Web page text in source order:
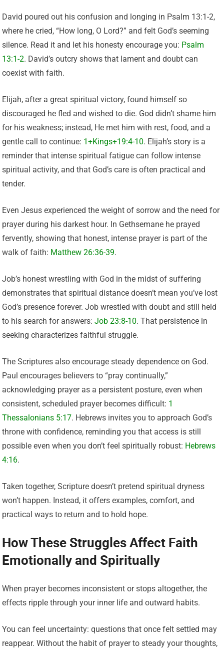
David poured out his confusion and longing in Psalm 13:1-2,
where he cried, “How long, O Lord?” and felt God’s seeming
silence. Read it and let his honesty encourage you: Psalm
13:1-2. David’s outcry shows that lament and doubt can
coexist with faith.
Elijah, after a great spiritual victory, found himself so
discouraged he fled and wished to die. God didn’t shame him
for his weakness; instead, He met him with rest, food, and a
gentle call to continue: 1+Kings+19:4-10. Elijah’s story is a
reminder that intense spiritual fatigue can follow intense
spiritual activity, and that God’s care is often practical and
tender.
Even Jesus experienced the weight of sorrow and the need for
prayer during his darkest hour. In Gethsemane he prayed
fervently, showing that honest, intense prayer is part of the
walk of faith: Matthew 26:36-39.
Job’s honest wrestling with God in the midst of suffering
demonstrates that spiritual distance doesn’t mean you’ve lost
God’s presence forever. Job wrestled with doubt and still held
to his search for answers:Job 23:8-10. That persistence in
seeking characterizes faithful struggle.
The Scriptures also encourage steady dependence on God.
Paul encourages believers to “pray continually,”
acknowledging prayer as a persistent posture, even when
consistent, scheduled prayer becomes difficult: 1
Thessalonians 5:17. Hebrews invites you to approach God’s
throne with confidence, reminding you that access is still
possible even when you don’t feel spiritually robust: Hebrews
4:16.
Taken together, Scripture doesn’t pretend spiritual dryness
won’t happen. Instead, it offers examples, comfort, and
practical ways to return and to hold hope.
How These Struggles Affect Faith
Emotionally and Spiritually
When prayer becomes inconsistent or stops altogether, the
effects ripple through your inner life and outward habits.
You can feel uncertainty: questions that once felt settled may
reappear. Without the habit of prayer to steady your thoughts,